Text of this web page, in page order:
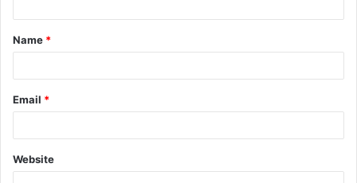
t
*
Name *
Email *
Website